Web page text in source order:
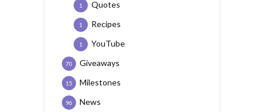
Quotes
1
Recipes
1
YouTube
1
Giveaways
70
Milestones
15
News
96